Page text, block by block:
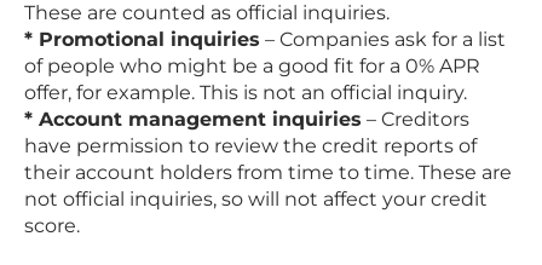
These are counted as official inquiries.
* Promotional inquiries – Companies ask for a list
of people who might be a good fit for a 0% APR
offer, for example. This is not an official inquiry.
* Account management inquiries – Creditors
have permission to review the credit reports of
their account holders from time to time. These are
not official inquiries, so will not affect your credit
score.